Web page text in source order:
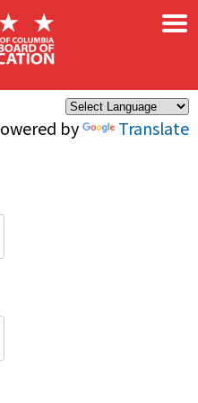
by Translate
×